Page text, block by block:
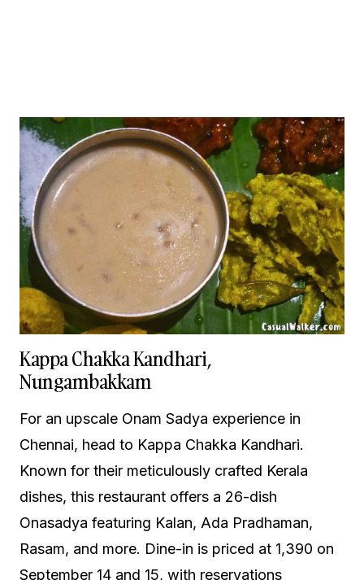
Kappa Chakka Kandhari,
Nungambakkam
For an upscale Onam Sadya experience in
Chennai, head to Kappa Chakka Kandhari.
Known for their meticulously crafted Kerala
dishes, this restaurant offers a 26-dish
Onasadya featuring Kalan, Ada Pradhaman,
Rasam, and more. Dine-in is priced at ₹1,390 on
September 14 and 15, with reservations